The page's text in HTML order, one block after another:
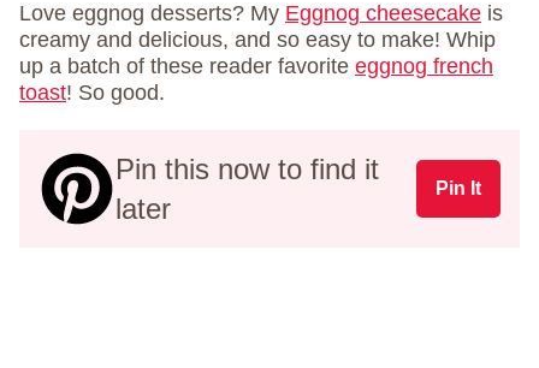
Love eggnog desserts? My Eggnog cheesecake is
creamy and delicious, and so easy to make! Whip
up a batch of these reader favorite eggnog french
toast! So good.
Pin this now to find it
later
Pin It